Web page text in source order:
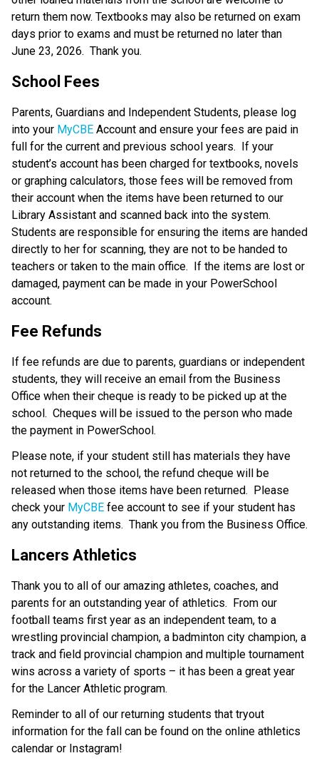
return them now. Textbooks may also be returned on exam
days prior to exams and must be returned no later than
June 23, 2026.  Thank you.
School Fees
Parents, Guardians and Independent Students, please log
into your MyCBE Account and ensure your fees are paid in
full for the current and previous school years.  If your
student’s account has been charged for textbooks, novels
or graphing calculators, those fees will be removed from
their account when the items have been returned to our
Library Assistant and scanned back into the system.
Students are responsible for ensuring the items are handed
directly to her for scanning, they are not to be handed to
teachers or taken to the main office.  If the items are lost or
damaged, payment can be made in your PowerSchool
account.
Fee Refunds
If fee refunds are due to parents, guardians or independent
students, they will receive an email from the Business
Office when their cheque is ready to be picked up at the
school.  Cheques will be issued to the person who made
the payment in PowerSchool.
Please note, if your student still has materials they have
not returned to the school, the refund cheque will be
released when those items have been returned.  Please
check your MyCBE fee account to see if your student has
any outstanding items.  Thank you from the Business Office.
Lancers Athletics
Thank you to all of our amazing athletes, coaches, and
parents for an outstanding year of athletics.  From our
football teams first year as an independent team, to a
wrestling provincial champion, a badminton city champion, a
track and field provincial champion and multiple tournament
wins across a variety of sports – it has been a great year
for the Lancer Athletic program.
Reminder to all of our returning students that tryout
information for the fall can be found on the online athletics
calendar or Instagram!